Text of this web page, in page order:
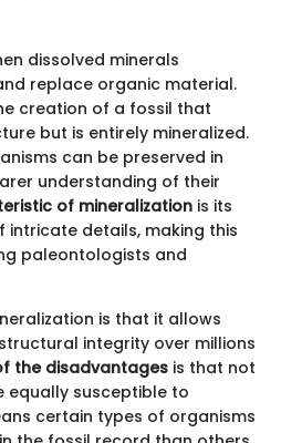
dissolved minerals
replace organic material.
creation of a fossil that
but is entirely mineralized.
can be preserved in
understanding of their
of mineralization is its
details, making this
paleontologists and
is that it allows
integrity over millions
the disadvantages is that not
equally susceptible to
certain types of organisms